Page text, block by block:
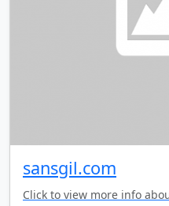
sansgil.com
Click to view more info